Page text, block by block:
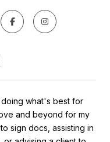
what's best for
and beyond for my
sign docs, assisting in